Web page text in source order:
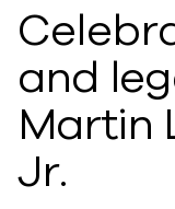
and
Martin
Jr.